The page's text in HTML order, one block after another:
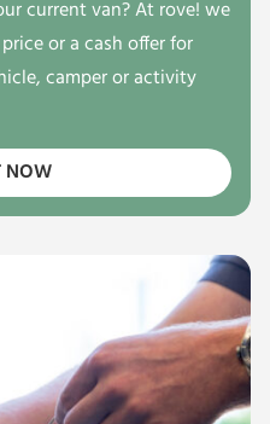
current van? At rove! we
or a cash offer for
camper or activity
NOW